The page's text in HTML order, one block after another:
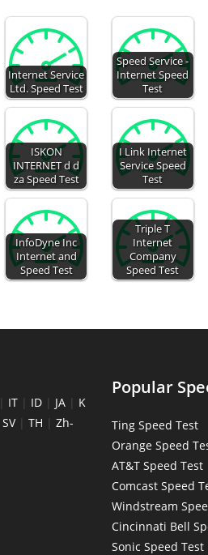
Internet Service
Ltd. Speed Test
Speed Service -
Internet Speed
Test
ISKON
INTERNET d d
za Speed Test
I Link Internet
Service Speed
Test
InfoDyne Inc
Internet and
Speed Test
Triple T
Internet
Company
Speed Test
| IT | ID | JA | K
SV| TH | Zh-
Popular
Ting Speed Test
Orange Speed
AT&T Speed Test
Comcast Speed
Windstream
Cincinnati Bell
Sonic Speed Test